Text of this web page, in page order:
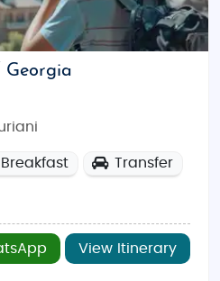
Georgia
Breakfast Transfer
View Itinerary